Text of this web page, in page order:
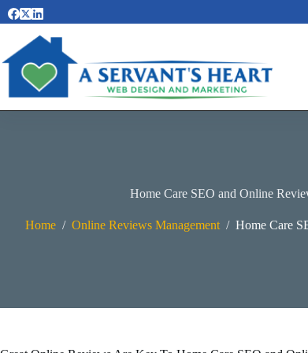
Skip
to
Home Care SEO and Online
Home / Online Reviews Management / Home Care